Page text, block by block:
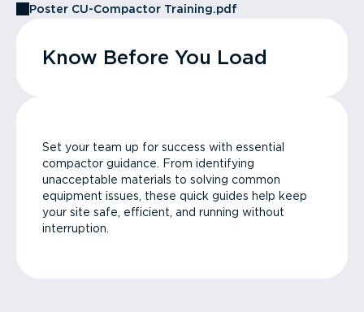
Poster CU-Compactor Training.pdf
Know Before You Load
Set your team up for success with essential
compactor guidance. From identifying
unacceptable materials to solving common
equipment issues, these quick guides help keep
your site safe, efficient, and running without
interruption.